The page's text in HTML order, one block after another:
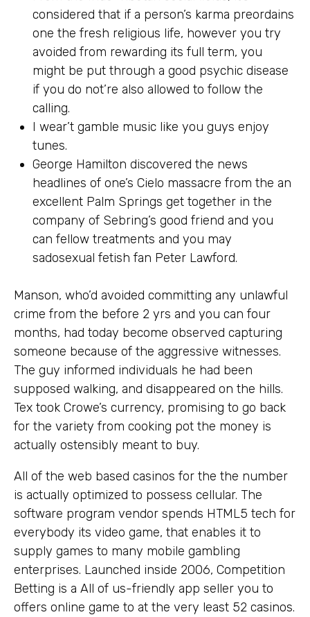
considered that if a person’s karma preordains
one the fresh religious life, however you try
avoided from rewarding its full term, you
might be put through a good psychic disease
if you do not’re also allowed to follow the
calling.
I wear’t gamble music like you guys enjoy
tunes.
George Hamilton discovered the news
headlines of one’s Cielo massacre from the an
excellent Palm Springs get together in the
company of Sebring’s good friend and you
can fellow treatments and you may
sadosexual fetish fan Peter Lawford.
Manson, who’d avoided committing any unlawful
crime from the before 2 yrs and you can four
months, had today become observed capturing
someone because of the aggressive witnesses.
The guy informed individuals he had been
supposed walking, and disappeared on the hills.
Tex took Crowe’s currency, promising to go back
for the variety from cooking pot the money is
actually ostensibly meant to buy.
All of the web based casinos for the the number
is actually optimized to possess cellular. The
software program vendor spends HTML5 tech for
everybody its video game, that enables it to
supply games to many mobile gambling
enterprises. Launched inside 2006, Competition
Betting is a All of us-friendly app seller you to
offers online game to at the very least 52 casinos.